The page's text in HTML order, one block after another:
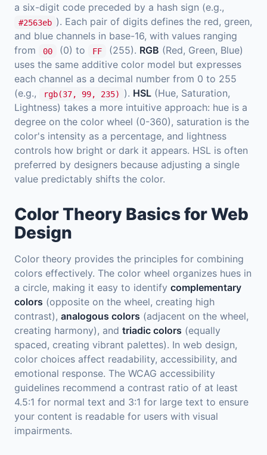
a six-digit code preceded by a hash sign (e.g.,
#2563eb ). Each pair of digits defines the red, green,
and blue channels in base-16, with values ranging
from
00 (0) to FF (255). RGB (Red, Green, Blue)
uses the same additive color model but expresses
each channel as a decimal number from 0 to 255
(e.g.,
rgb(37, 99, 235) ). HSL (Hue, Saturation,
Lightness) takes a more intuitive approach: hue is a
degree on the color wheel (0-360), saturation is the
color's intensity as a percentage, and lightness
controls how bright or dark it appears. HSL is often
preferred by designers because adjusting a single
value predictably shifts the color.
Color Theory Basics for Web
Design
Color theory provides the principles for combining
colors effectively. The color wheel organizes hues in
a circle, making it easy to identify complementary
colors (opposite on the wheel, creating high
contrast), analogous colors (adjacent on the wheel,
creating harmony), and triadic colors (equally
spaced, creating vibrant palettes). In web design,
color choices affect readability, accessibility, and
emotional response. The WCAG accessibility
guidelines recommend a contrast ratio of at least
4.5:1 for normal text and 3:1 for large text to ensure
your content is readable for users with visual
impairments.